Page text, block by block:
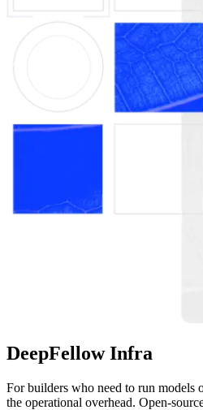
DeepFellowInfra
For builders who need to run models
the operational overhead. Open-